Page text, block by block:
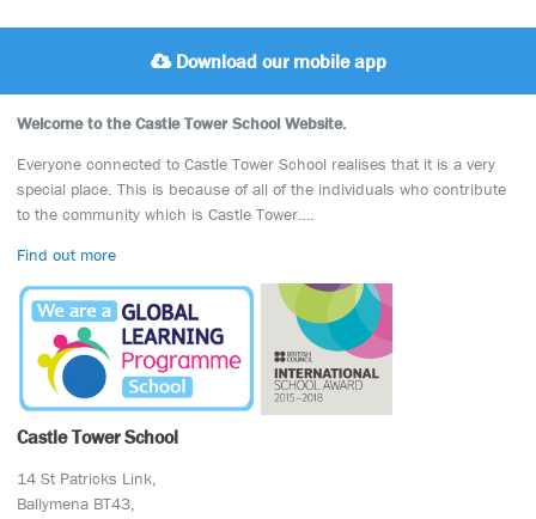
Download our mobile app
Welcome to the Castle Tower School Website.
Everyone connected to Castle Tower School realises that it is a very
special place. This is because of all of the individuals who contribute
to the community which is Castle Tower….
Find out more
Castle Tower School
14 St Patricks Link,
Ballymena BT43,